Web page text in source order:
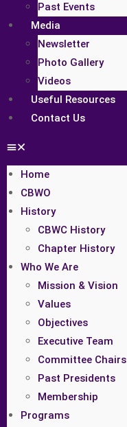
Past Events
Media
Newsletter
Photo Gallery
Videos
Useful Resources
Contact Us
Home
CBWO
History
CBWC History
Chapter History
Who We Are
Mission & Vision
Values
Objectives
Executive Team
Committee Chairs
Past Presidents
Membership
Programs